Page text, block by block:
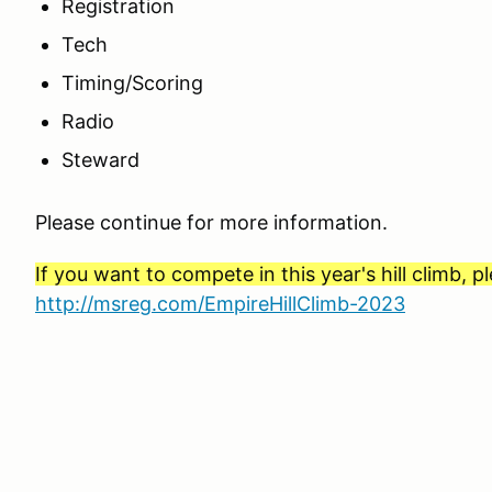
Registration
Tech
Timing/Scoring
Radio
Steward
Please continue for more information.
If you want to compete in this year's hill climb,
http://msreg.com/EmpireHillClimb-2023